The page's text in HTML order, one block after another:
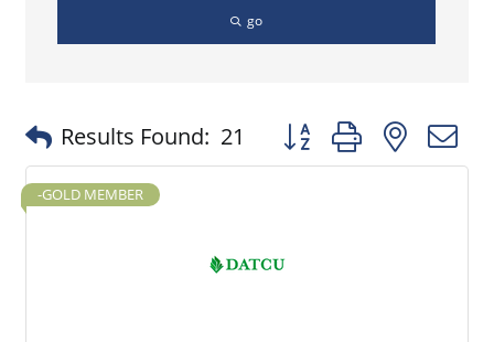
go
Results Found: 21 Button group with
-GOLD MEMBER